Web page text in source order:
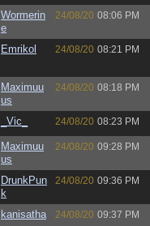
Wormerin
e
24/08/20 08:06 PM
Emrikol 24/08/20 08:21 PM
Maximuu
us
24/08/20 08:18 PM
_Vic_ 24/08/20 08:23 PM
Maximuu
us
24/08/20 09:28 PM
DrunkPun
k
24/08/20 09:36 PM
kanisatha 24/08/20 09:37 PM